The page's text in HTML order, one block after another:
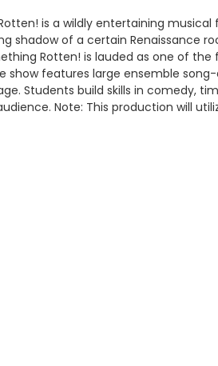
is a wildly entertaining
of a certain Renaissance
Rotten! is lauded as one of
show features large ensemble
Students build skills in comedy,
Note: This production will